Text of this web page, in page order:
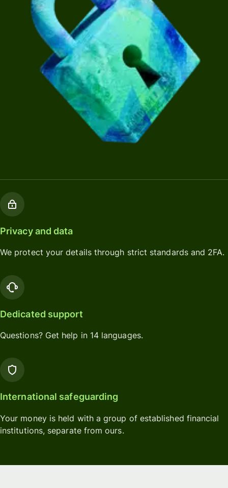
Privacy and data
We protect your details through strict standards and 2FA.
Dedicated support
Questions? Get help in 14 languages.
International safeguarding
Your money is held with a group of established financial
institutions, separate from ours.